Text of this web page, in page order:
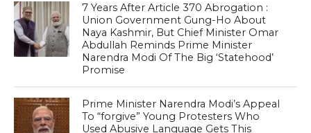
7 Years After Article 370 Abrogation :
Union Government Gung-Ho About
Naya Kashmir, But Chief Minister Omar
Abdullah Reminds Prime Minister
Narendra Modi Of The Big ‘Statehood’
Promise
Prime Minister Narendra Modi’s Appeal
To “forgive” Young Protesters Who
Used Abusive Language Gets This